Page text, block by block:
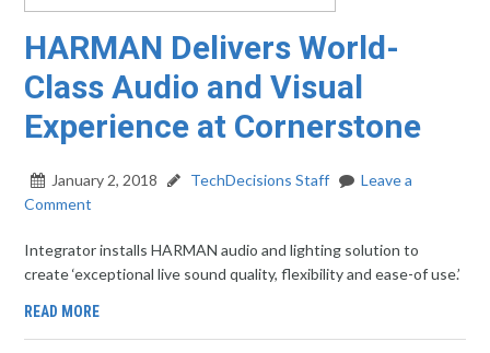
HARMAN Delivers World-
Class Audio and Visual
Experience at Cornerstone
January 2, 2018 TechDecisions Staff
Leave a
Comment
Integrator installs HARMAN audio and lighting solution to
create ‘exceptional live sound quality, flexibility and ease-of use.’
READ MORE